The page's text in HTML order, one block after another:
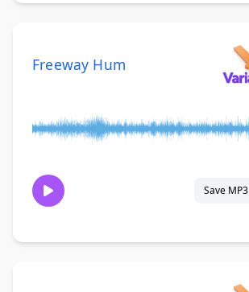
Freeway Hum
Save MP3